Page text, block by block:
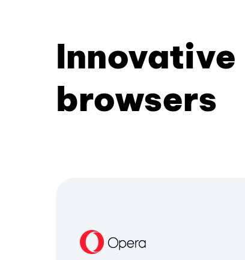
Innovative
browsers